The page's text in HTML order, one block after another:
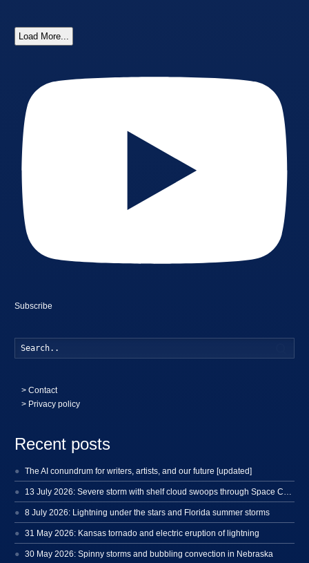
Load More...
Subscribe
>Contact
> Privacy policy
Recent posts
The AI conundrum for writers, artists, and our future [updated]
8 July 2026: Lightning under the stars and Florida summer storms
31 May 2026: Kansas tornado and electric eruption of lightning
30 May 2026: Spinny storms and bubbling convection in Nebraska